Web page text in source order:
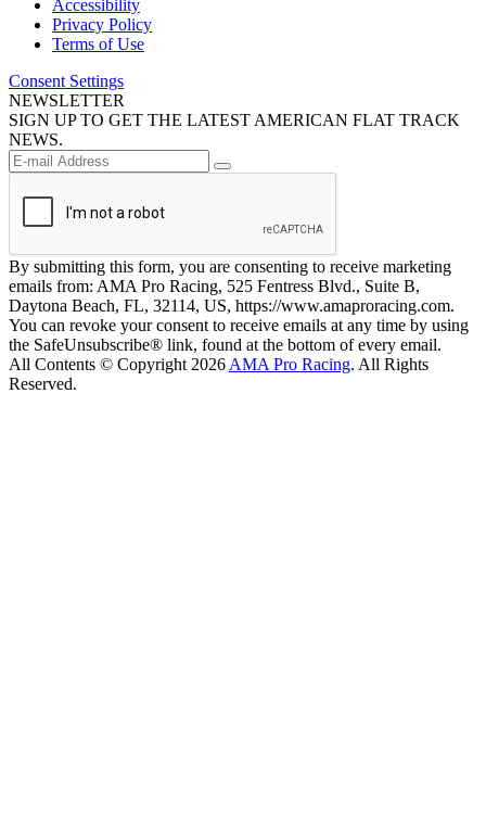
Accessibility
Privacy Policy
Terms of Use
Consent Settings
NEWSLETTER
SIGN UP TO GET THE LATEST AMERICAN FLAT TRACK
NEWS.
By submitting this form, you are consenting to receive marketing
emails from: AMA Pro Racing, 525 Fentress Blvd., Suite B,
Daytona Beach, FL, 32114, US, https://www.amaproracing.com.
You can revoke your consent to receive emails at any time by using
the SafeUnsubscribe® link, found at the bottom of every email.
All Contents © Copyright 2026 AMA Pro Racing. All Rights
Reserved.